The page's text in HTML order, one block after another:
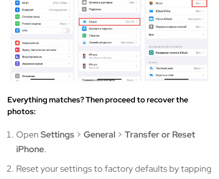
Everything matches? Then proceed to recover the
photos:
Open Settings > General > Transfer or Reset
iPhone.
Reset your settings to factory defaults by tapping